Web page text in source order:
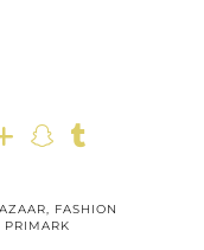
, FASHION
PRIMARK